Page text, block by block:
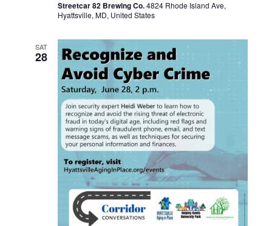
Streetcar 82 Brewing Co.4824 Rhode Island Ave,
Hyattsville, MD, United States
SAT
28